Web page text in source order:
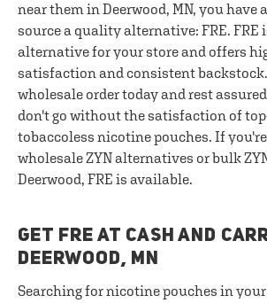
near them in Deerwood, MN, you
source a quality alternative: FRE. FRE
alternative for your store and offers
satisfaction and consistent
wholesale order today and rest
don't go without the satisfaction of
tobaccoless nicotine pouches. If
wholesale ZYN alternatives or bulk
Deerwood, FRE is available.
GET FRE AT CASH AND
DEERWOOD, MN
Searching for nicotine pouches in